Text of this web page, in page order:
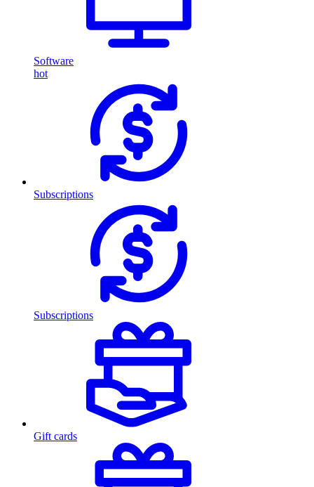
Software
hot
Subscriptions
Subscriptions
Gift cards